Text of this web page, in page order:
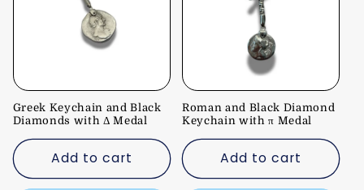
Greek Keychain and Black
Diamonds with Δ Medal
Add to cart
Roman and Black Diamond
Keychain with π Medal
Add to cart